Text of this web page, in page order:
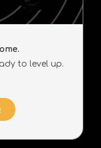
to level up.